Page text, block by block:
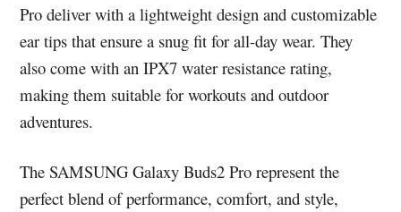
Pro deliver with a lightweight design and customizable
ear tips that ensure a snug fit for all-day wear. They
also come with an IPX7 water resistance rating,
making them suitable for workouts and outdoor
adventures.
The SAMSUNG Galaxy Buds2 Pro represent the
perfect blend of performance, comfort, and style,